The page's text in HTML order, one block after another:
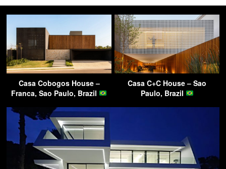
Casa Cobogos House –
Franca, Sao Paulo, Brazil
Casa C+C House – Sao
Paulo, Brazil